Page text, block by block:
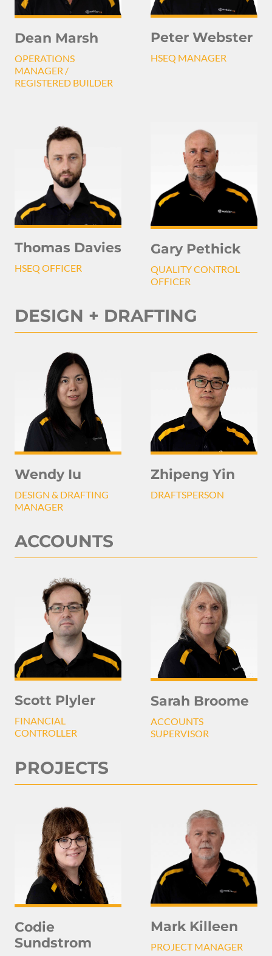
Dean Marsh
OPERATIONS
MANAGER /
REGISTERED BUILDER
Peter Webster
HSEQ MANAGER
Thomas Davies
HSEQ OFFICER
Gary Pethick
QUALITY CONTROL
OFFICER
DESIGN + DRAFTING
Wendy Iu
DESIGN & DRAFTING
MANAGER
Zhipeng Yin
DRAFTSPERSON
ACCOUNTS
Scott Plyler
FINANCIAL
CONTROLLER
Sarah Broome
ACCOUNTS
SUPERVISOR
PROJECTS
Codie
Sundstrom
Mark Killeen
PROJECT MANAGER